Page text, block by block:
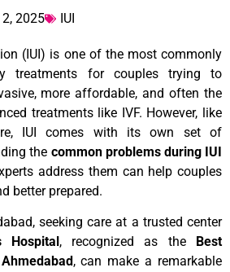
2025 IUI
(IUI) is one of the most commonly
treatments for couples trying to
more affordable, and often the
treatments like IVF. However, like
IUI comes with its own set of
the common problems during IUI
address them can help couples
better prepared.
seeking care at a trusted center
Hospital , recognized as the
Best
, can make a remarkable